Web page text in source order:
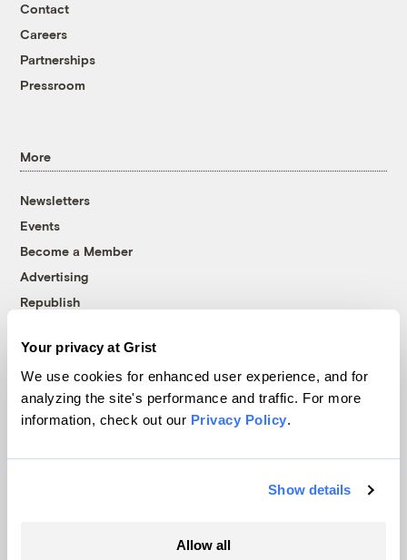
Your privacy at Grist
We use cookies for enhanced user experience, and for
analyzing the site's performance and traffic. For more
information, check out our Privacy Policy.
Show details
Allow all
Contact
Careers
Partnerships
Pressroom
More
Newsletters
Events
Become a Member
Advertising
Republish
© 1999-2026 Grist Magazine, Inc. All rights reserved.
Grist is powered byWordPress VIP